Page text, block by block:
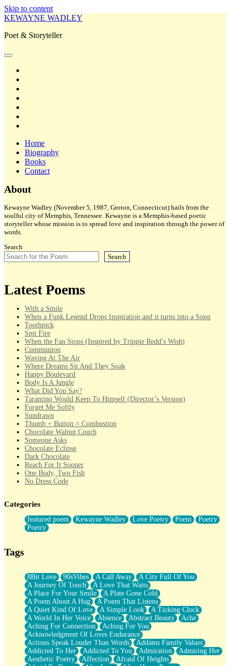
Skip to content
KEWAYNE WADLEY
Poet & Storyteller
open
Home
Biography
Books
Contact
Sidebar
About
Kewayne Wadley (November 5, 1987, Groton, Connecticut) hails from the
soulful city of Memphis, Tennessee. Kewayne is a Memphis-based poetic
storyteller whose mission is to spread love and inspiration through the power of
words.
Search
Search
Latest Poems
With a Smile
When a Funk Legend Drops Inspiration and it turns into a Song
Toothpick
Spit Fire
When the Fan Stops (Inspired by Trippie Redd’s Wish)
Communion
Waving At The Air
Where Dreams Sit And They Soak
Happy Boulevard
Body Is A Jungle
What Did You Say?
Tarantino Would Keep To Himself (Director’s Version)
Forget Me Softly
Sundrawn
Thumb + Button = Combustion
Chocolate Walnut Couch
Someone Asks
Chocolate Eclipse
Dark Chocolate
Reach For It Sooner
One Body, Two Fish
No Dress Code
Forty Two Kisses
Not Completely Gone
Even If They Never Ask
For Anyone That's Thought About Someone Unexpectedly With
What If You Didn't Show Up At All?
She Doesn't Have to Knock
Something Missing
Eating Pancakes In The Center Of Your Heart
Zero Gravity
Red Planet Beneath Your Chest
The Light
I Too, Was A Room
When He Sees You, When I See You
A Rose Walked Through The City
Couldn't Say
Since Before You Knew How To Work Your Mouth
Categories
featured poem Kewayne Wadley Love Poetry Poem
Poetry
Poetry
Tags
8Bit Love 90sVibes A Call Away
A City Full Of You
A Journey Of Touch
A Love That Waits
A Place For Your Smile
A Plate Gone Cold
A Poem About A Hug
A Poem That Listens
A Quiet Kind Of Love
A Simple Look
A Ticking Clock
A World In Her Voice
Absence Abstract Beauty
Ache
Aching For Connection
Aching For You
Acknowledgment Of Loves Endurance
Actions Speak Louder Than Words
Addams Family Values
Addicted To Her
Addicted To You Admiration
Admiring Her
Aesthetic Poetry
Affection
Afraid Of Heights